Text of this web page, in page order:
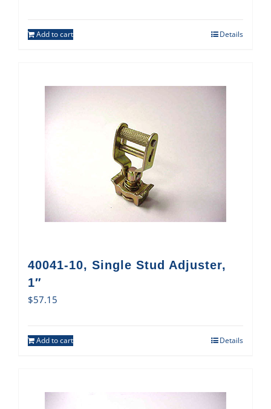
Add to cart Details
40041-10, Single Stud Adjuster,
1″
$57.15
Add to cart Details